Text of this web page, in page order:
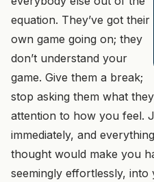
equation. They’ve got their
own game going on; they
don’t understand your
game. Give them a break;
stop asking them what
attention to how you feel.
immediately, and
thought would make you
seemingly effortlessly, into